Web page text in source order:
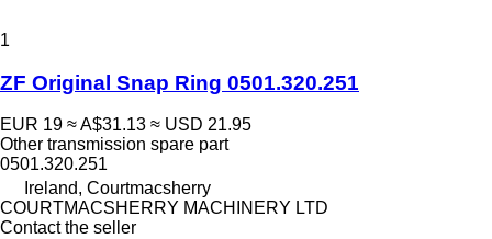
1
ZF Original Snap Ring 0501.320.251
EUR 19 ≈ A$31.13 ≈ USD 21.95
Other transmission spare part
0501.320.251
Ireland, Courtmacsherry
COURTMACSHERRY MACHINERY LTD
Contact the seller